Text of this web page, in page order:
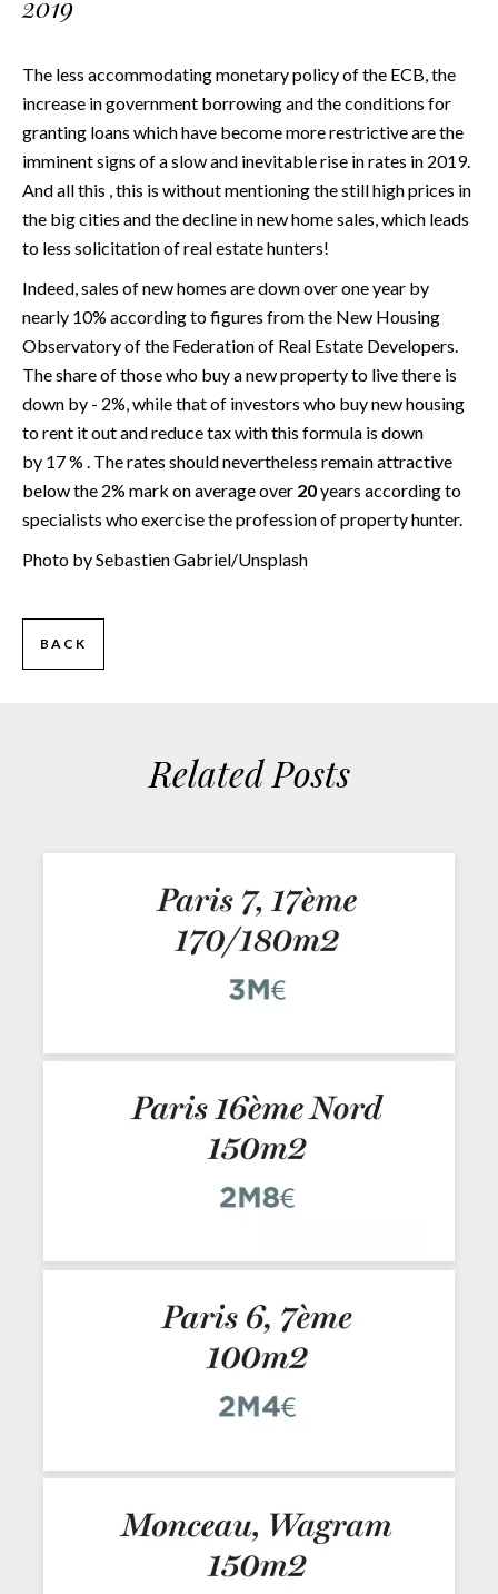
The less accommodating monetary policy of the ECB, the
increase in government borrowing and the conditions for
granting loans which have become more restrictive are the
imminent signs of a slow and inevitable rise in rates in 2019.
And all this , this is without mentioning the still high prices in
the big cities and the decline in new home sales, which leads
to less solicitation of real estate hunters!
Indeed, sales of new homes are down over one year by
nearly 10% according to figures from the New Housing
Observatory of the Federation of Real Estate Developers.
The share of those who buy a new property to live there is
down by - 2%, while that of investors who buy new housing
to rent it out and reduce tax with this formula is down
by 17 % . The rates should nevertheless remain attractive
below the 2% mark on average over 20years according to
specialists who exercise the profession of property hunter.
Photo by Sebastien Gabriel/Unsplash
BACK
Related Posts